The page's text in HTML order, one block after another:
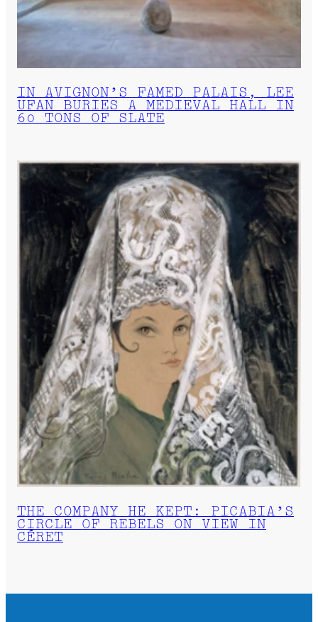
IN AVIGNON’S FAMED PALAIS, LEE
UFAN BURIES A MEDIEVAL HALL IN
60 TONS OF SLATE
THE COMPANY HE KEPT: PICABIA’S
CIRCLE OF REBELS ON VIEW IN
CÉRET